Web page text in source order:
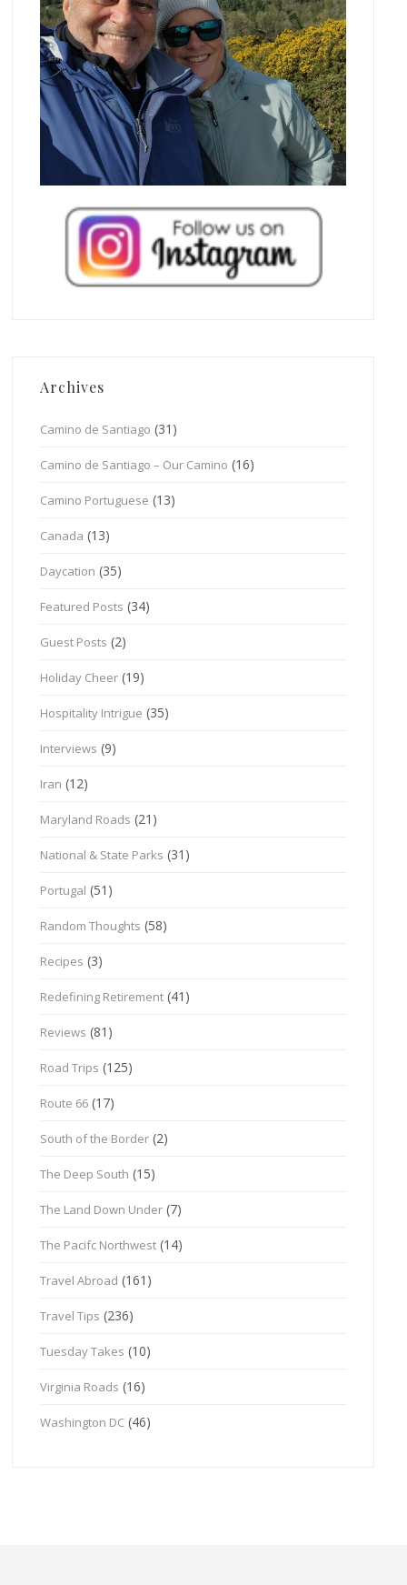
Archives
Camino de Santiago (31)
Camino de Santiago – Our Camino (16)
Camino Portuguese (13)
Canada (13)
Daycation (35)
Featured Posts (34)
Guest Posts (2)
Holiday Cheer (19)
Hospitality Intrigue (35)
Interviews (9)
Iran (12)
Maryland Roads (21)
National & State Parks (31)
Portugal (51)
Random Thoughts (58)
Recipes (3)
Redefining Retirement (41)
Reviews (81)
Road Trips (125)
Route 66 (17)
South of the Border (2)
The Deep South (15)
The Land Down Under (7)
The Pacifc Northwest (14)
Travel Abroad (161)
Travel Tips (236)
Tuesday Takes (10)
Virginia Roads (16)
Washington DC (46)